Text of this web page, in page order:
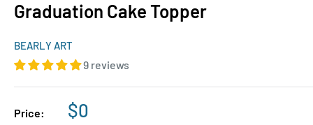
Graduation Cake Topper
BEARLY ART
9 reviews
Price:
Sale
$0